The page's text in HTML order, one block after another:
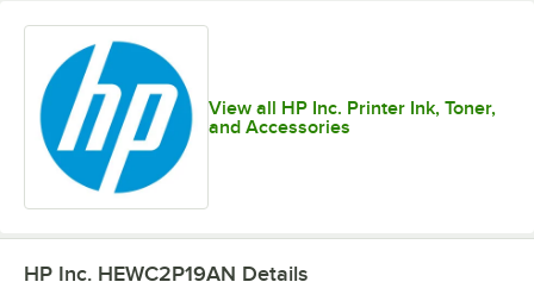
View all HP Inc. Printer Ink, Toner,
and Accessories
HP Inc. HEWC2P19AN Details